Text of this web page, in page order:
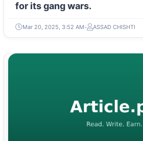
for its gang wars.
Mar 20, 2025, 3:52 AM ASSAD CHISHTI